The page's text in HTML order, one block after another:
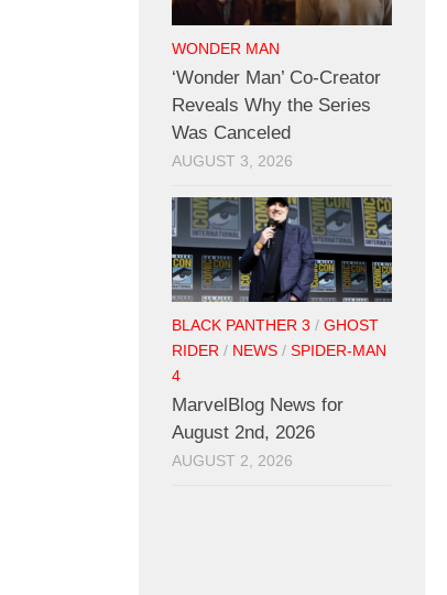
WONDER MAN
‘Wonder Man’ Co-Creator
Reveals Why the Series
Was Canceled
AUGUST 3, 2026
BLACK PANTHER 3 / GHOST
RIDER / NEWS / SPIDER-MAN
4
MarvelBlog News for
August 2nd, 2026
AUGUST 2, 2026